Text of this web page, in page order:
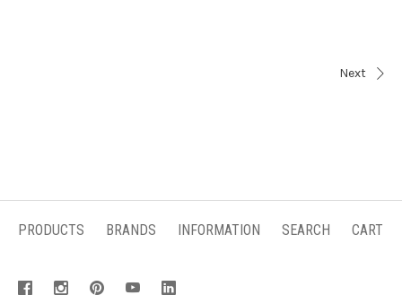
Next
PRODUCTS BRANDS INFORMATION SEARCH CART